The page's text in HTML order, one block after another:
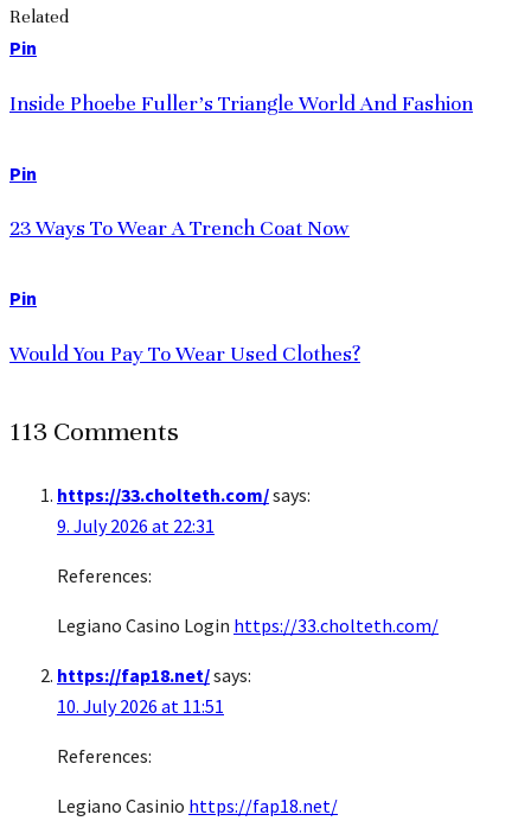
Related
Pin
Inside Phoebe Fuller’s Triangle World And Fashion
Pin
23 Ways To Wear A Trench Coat Now
Pin
Would You Pay To Wear Used Clothes?
113 Comments
https://33.cholteth.com/says:
9. July 2026 at 22:31
References:
Legiano Casino Login https://33.cholteth.com/
https://fap18.net/says:
10. July 2026 at 11:51
References:
Legiano Casinio https://fap18.net/